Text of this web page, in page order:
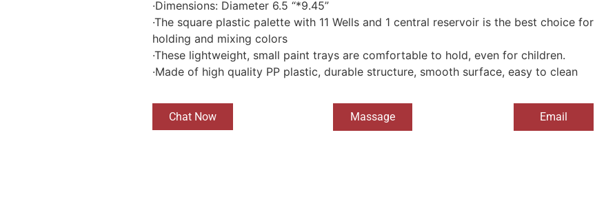
·Dimensions: Diameter 6.5 “*9.45”
·The square plastic palette with 11 Wells and 1 central reservoir is the best choice for
holding and mixing colors
·These lightweight, small paint trays are comfortable to hold, even for children.
·Made of high quality PP plastic, durable structure, smooth surface, easy to clean
Chat Now Massage Email